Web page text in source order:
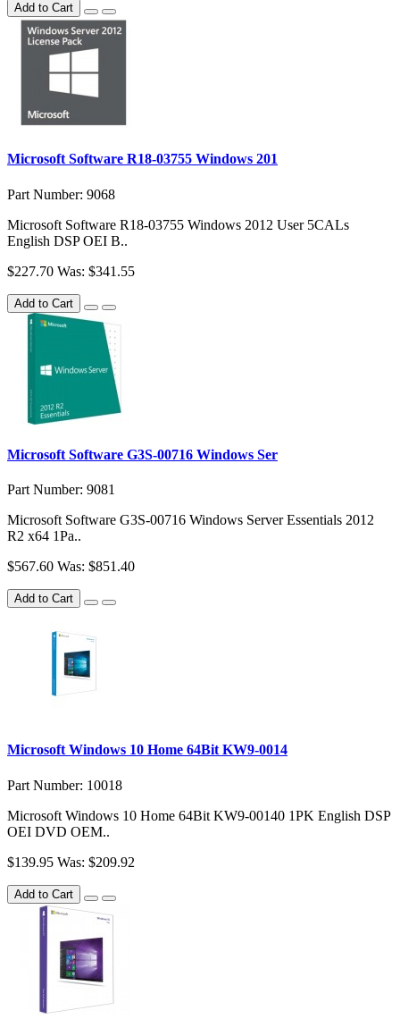
Add to Cart
Microsoft Software R18-03755 Windows 201
Part Number: 9068
Microsoft Software R18-03755 Windows 2012 User 5CALs
English DSP OEI B..
$227.70 Was: $341.55
Add to Cart
Microsoft Software G3S-00716 Windows Ser
Part Number: 9081
Microsoft Software G3S-00716 Windows Server Essentials 2012
R2 x64 1Pa..
$567.60 Was: $851.40
Add to Cart
Microsoft Windows 10 Home 64Bit KW9-0014
Part Number: 10018
Microsoft Windows 10 Home 64Bit KW9-00140 1PK English DSP
OEI DVD OEM..
$139.95 Was: $209.92
Add to Cart